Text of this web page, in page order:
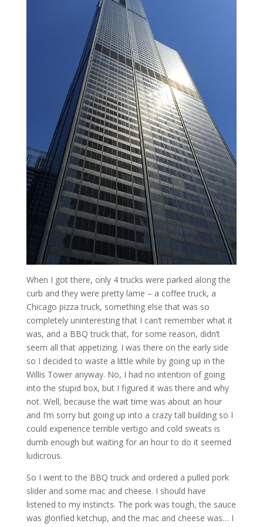
When I got there, only 4 trucks were parked along the
curb and they were pretty lame – a coffee truck, a
Chicago pizza truck, something else that was so
completely uninteresting that I can’t remember what it
was, and a BBQ truck that, for some reason, didn’t
seem all that appetizing. I was there on the early side
so I decided to waste a little while by going up in the
Willis Tower anyway. No, I had no intention of going
into the stupid box, but I figured it was there and why
not. Well, because the wait time was about an hour
and I’m sorry but going up into a crazy tall building so I
could experience terrible vertigo and cold sweats is
dumb enough but waiting for an hour to do it seemed
ludicrous.
So I went to the BBQ truck and ordered a pulled pork
slider and some mac and cheese. I should have
listened to my instincts. The pork was tough, the sauce
was glorified ketchup, and the mac and cheese was… I